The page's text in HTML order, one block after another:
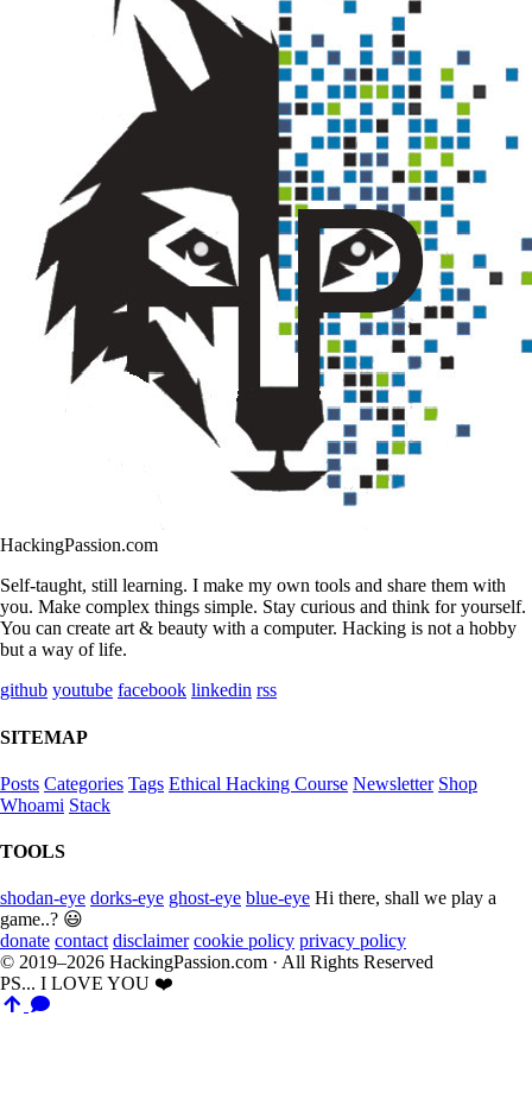
HackingPassion.com
Self-taught, still learning. I make my own tools and share them with
you. Make complex things simple. Stay curious and think for yourself.
You can create art & beauty with a computer. Hacking is not a hobby
but a way of life.
github youtube facebook linkedin rss
SITEMAP
Posts Categories Tags Ethical Hacking Course Newsletter Shop
Whoami Stack
TOOLS
shodan-eye dorks-eye ghost-eye blue-eye Hi there, shall we play a
game..? 😃
donate contact disclaimer cookie policy privacy policy
© 2019–2026 HackingPassion.com · All Rights Reserved
PS... I LOVE YOU ❤️